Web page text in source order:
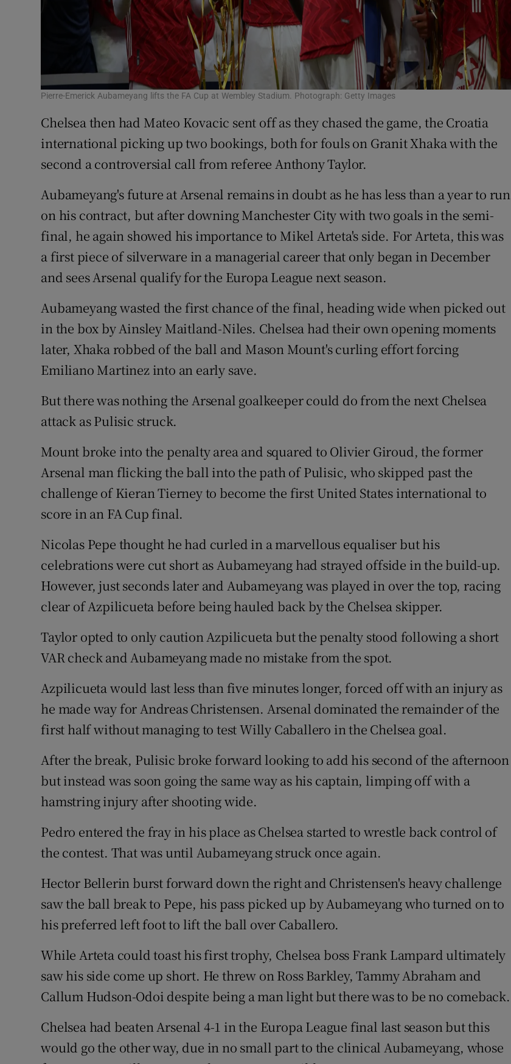
Pierre-Emerick Aubameyang lifts the FA Cup at Wembley Stadium. Photograph: Getty Images
Chelsea then had Mateo Kovacic sent off as they chased the game, the Croatia
international picking up two bookings, both for fouls on Granit Xhaka with the
second a controversial call from referee Anthony Taylor.
Aubameyang's future at Arsenal remains in doubt as he has less than a year to run
on his contract, but after downing Manchester City with two goals in the semi-
final, he again showed his importance to Mikel Arteta's side. For Arteta, this was
a first piece of silverware in a managerial career that only began in December
and sees Arsenal qualify for the Europa League next season.
Aubameyang wasted the first chance of the final, heading wide when picked out
in the box by Ainsley Maitland-Niles. Chelsea had their own opening moments
later, Xhaka robbed of the ball and Mason Mount's curling effort forcing
Emiliano Martinez into an early save.
But there was nothing the Arsenal goalkeeper could do from the next Chelsea
attack as Pulisic struck.
Mount broke into the penalty area and squared to Olivier Giroud, the former
Arsenal man flicking the ball into the path of Pulisic, who skipped past the
challenge of Kieran Tierney to become the first United States international to
score in an FA Cup final.
Nicolas Pepe thought he had curled in a marvellous equaliser but his
celebrations were cut short as Aubameyang had strayed offside in the build-up.
However, just seconds later and Aubameyang was played in over the top, racing
clear of Azpilicueta before being hauled back by the Chelsea skipper.
Taylor opted to only caution Azpilicueta but the penalty stood following a short
VAR check and Aubameyang made no mistake from the spot.
Azpilicueta would last less than five minutes longer, forced off with an injury as
he made way for Andreas Christensen. Arsenal dominated the remainder of the
first half without managing to test Willy Caballero in the Chelsea goal.
After the break, Pulisic broke forward looking to add his second of the afternoon
but instead was soon going the same way as his captain, limping off with a
hamstring injury after shooting wide.
Pedro entered the fray in his place as Chelsea started to wrestle back control of
the contest. That was until Aubameyang struck once again.
Hector Bellerin burst forward down the right and Christensen's heavy challenge
saw the ball break to Pepe, his pass picked up by Aubameyang who turned on to
his preferred left foot to lift the ball over Caballero.
While Arteta could toast his first trophy, Chelsea boss Frank Lampard ultimately
saw his side come up short. He threw on Ross Barkley, Tammy Abraham and
Callum Hudson-Odoi despite being a man light but there was to be no comeback.
Chelsea had beaten Arsenal 4-1 in the Europa League final last season but this
would go the other way, due in no small part to the clinical Aubameyang, whose